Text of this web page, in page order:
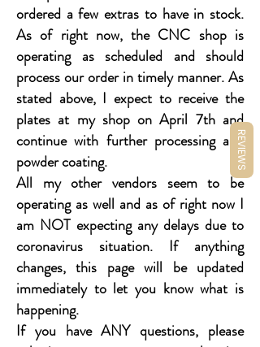
ordered a few extras to have in stock.
As of right now, the CNC shop is
operating as scheduled and should
process our order in timely manner. As
stated above, I expect to receive the
plates at my shop on April 7th and
continue with further processing and
powder coating.
All my other vendors seem to be
operating as well and as of right now I
am NOT expecting any delays due to
coronavirus situation. If anything
changes, this page will be updated
immediately to let you know what is
happening.
If you have ANY questions, please
REVIEWS